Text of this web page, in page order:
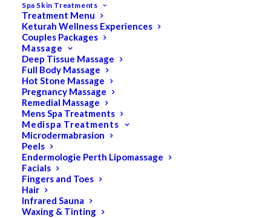
Spa Skin Treatments
Treatment Menu
Keturah Wellness Experiences
Couples Packages
Massage
Deep Tissue Massage
Full Body Massage
Hot Stone Massage
Pregnancy Massage
Remedial Massage
Mens Spa Treatments
Medispa Treatments
Microdermabrasion
Peels
Endermologie Perth Lipomassage
Facials
Fingers and Toes
Hair
Infrared Sauna
Waxing & Tinting
Search
for:
PRODUCT CATEGORIES
Acne
All
Anti Ageing